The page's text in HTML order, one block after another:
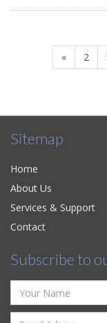
« 2
Sitemap
Home
About Us
Services & Support
Contact
Subscribe to